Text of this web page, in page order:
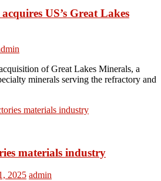
US’s Great Lakes
of Great Lakes Minerals, a
minerals serving the refractory and
materials industry
2025 admin